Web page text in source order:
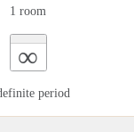
1 room
∞
period